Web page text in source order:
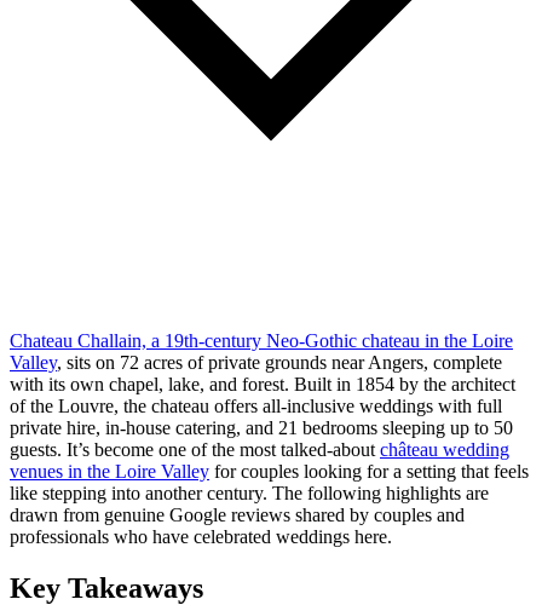
Chateau Challain, a 19th-century Neo-Gothic chateau in the Loire
Valley, sits on 72 acres of private grounds near Angers, complete
with its own chapel, lake, and forest. Built in 1854 by the architect
of the Louvre, the chateau offers all-inclusive weddings with full
private hire, in-house catering, and 21 bedrooms sleeping up to 50
guests. It’s become one of the most talked-about château wedding
venues in the Loire Valley for couples looking for a setting that feels
like stepping into another century. The following highlights are
drawn from genuine Google reviews shared by couples and
professionals who have celebrated weddings here.
Key Takeaways